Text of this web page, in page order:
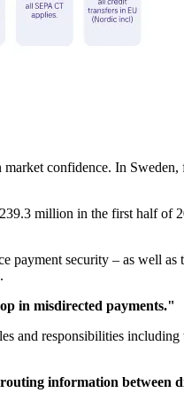
confidence. In
million in the first half of
payment security – as well
in misdirected payments."
and responsibilities
information between